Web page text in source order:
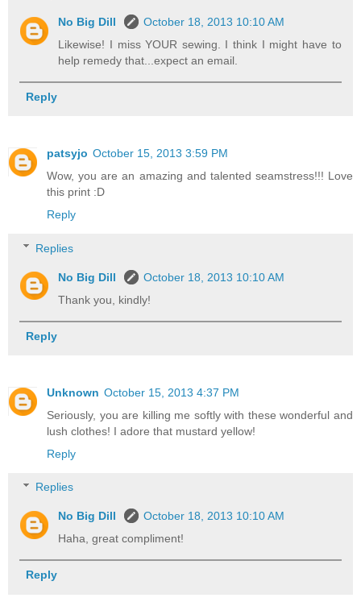
No Big Dill
October 18, 2013 10:10 AM
Likewise! I miss YOUR sewing. I think I might have to
help remedy that...expect an email.
Reply
patsyjo October 15, 2013 3:59 PM
Wow, you are an amazing and talented seamstress!!! Love
this print :D
Reply
Replies
No Big Dill
October 18, 2013 10:10 AM
Thank you, kindly!
Reply
Unknown October 15, 2013 4:37 PM
Seriously, you are killing me softly with these wonderful and
lush clothes! I adore that mustard yellow!
Reply
Replies
No Big Dill
October 18, 2013 10:10 AM
Haha, great compliment!
Reply